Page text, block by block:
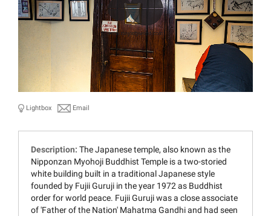
Lightbox Email
Description: The Japanese temple, also known as the
Nipponzan Myohoji Buddhist Temple is a two-storied
white building built in a traditional Japanese style
founded by Fujii Guruji in the year 1972 as Buddhist
order for world peace. Fujii Guruji was a close associate
of 'Father of the Nation' Mahatma Gandhi and had seen